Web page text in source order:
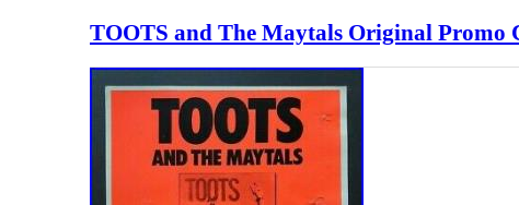
TOOTS and The Maytals Original Promo